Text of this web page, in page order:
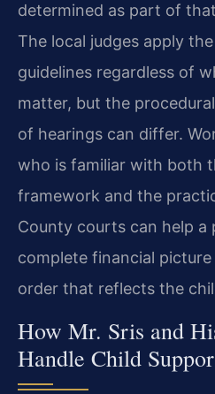
determined as part of
The local judges apply
guidelines regardless of
matter, but the
of hearings can differ.
who is familiar with both
framework and the
County courts can help a
complete financial
order that reflects the
How Mr. Sris and
Handle Child